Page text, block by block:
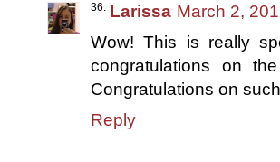
Larissa March 2,
Wow! This is really
congratulations on
Congratulations on
Reply